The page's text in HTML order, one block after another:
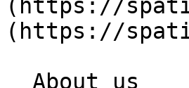
(https://
(https://